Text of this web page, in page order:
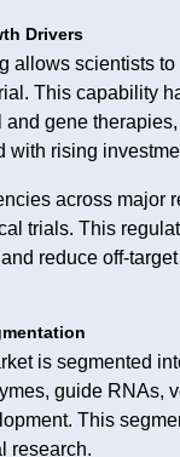
Drivers
allows scientists
This capability
gene
with rising
across
trials. This
reduce off-
is segmented
guide RNAs,
This
research.